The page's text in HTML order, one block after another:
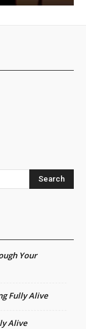
Search
Your
Fully Alive
Alive